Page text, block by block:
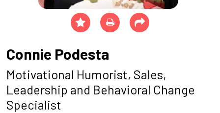
Connie Podesta
Motivational Humorist, Sales,
Leadership and Behavioral Change
Specialist